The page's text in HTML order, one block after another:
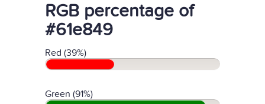
RGB percentage of
#61e849
Red (39%)
Green (91%)